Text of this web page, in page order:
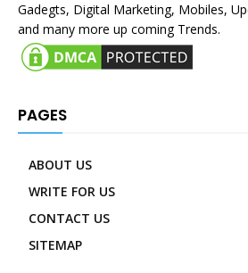
Gadegts, Digital Marketing, Mobiles,
and many more up coming Trends.
PAGES
ABOUT US
WRITE FOR US
CONTACT US
SITEMAP